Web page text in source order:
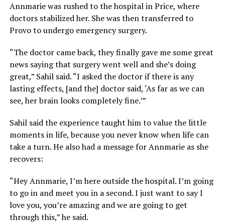
Annmarie was rushed to the hospital in Price, where
doctors stabilized her. She was then transferred to
Provo to undergo emergency surgery.
“The doctor came back, they finally gave me some great
news saying that surgery went well and she’s doing
great,” Sahil said. “I asked the doctor if there is any
lasting effects, [and the] doctor said, ‘As far as we can
see, her brain looks completely fine.’”
Sahil said the experience taught him to value the little
moments in life, because you never know when life can
take a turn. He also had a message for Annmarie as she
recovers:
“Hey Annmarie, I’m here outside the hospital. I’m going
to go in and meet you in a second. I just want to say I
love you, you’re amazing and we are going to get
through this,” he said.